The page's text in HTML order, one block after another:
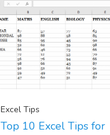
Excel Tips
Top 10 Excel Tips for